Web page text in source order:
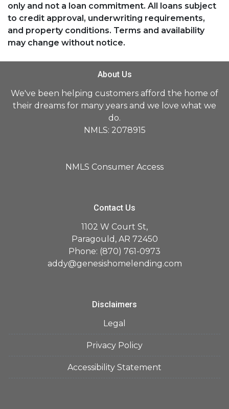
only and not a loan commitment. All loans subject
to credit approval, underwriting requirements,
and property conditions. Terms and availability
may change without notice.
About Us
We've been helping customers afford the home of
their dreams for many years and we love what we
do.
NMLS: 2078915
NMLS Consumer Access
Contact Us
1102 W Court St,
Paragould, AR 72450
Phone: (870) 761-0973
addy@genesishomelending.com
Disclaimers
Legal
Privacy Policy
Accessibility Statement